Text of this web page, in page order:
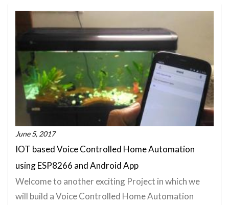
June 5, 2017
IOT based Voice Controlled Home Automation
using ESP8266 and Android App
Welcome to another exciting Project in which we
will build a Voice Controlled Home Automation